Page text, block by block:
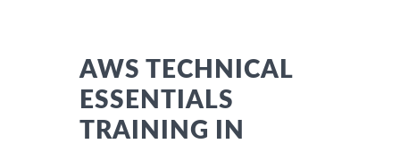
AWS TECHNICAL
ESSENTIALS
TRAINING IN